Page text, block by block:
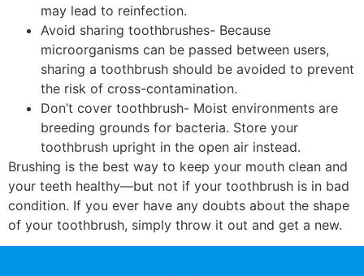
may lead to reinfection.
Avoid sharing toothbrushes- Because
microorganisms can be passed between users,
sharing a toothbrush should be avoided to prevent
the risk of cross-contamination.
Don’t cover toothbrush- Moist environments are
breeding grounds for bacteria. Store your
toothbrush upright in the open air instead.
Brushing is the best way to keep your mouth clean and
your teeth healthy—but not if your toothbrush is in bad
condition. If you ever have any doubts about the shape
of your toothbrush, simply throw it out and get a new.